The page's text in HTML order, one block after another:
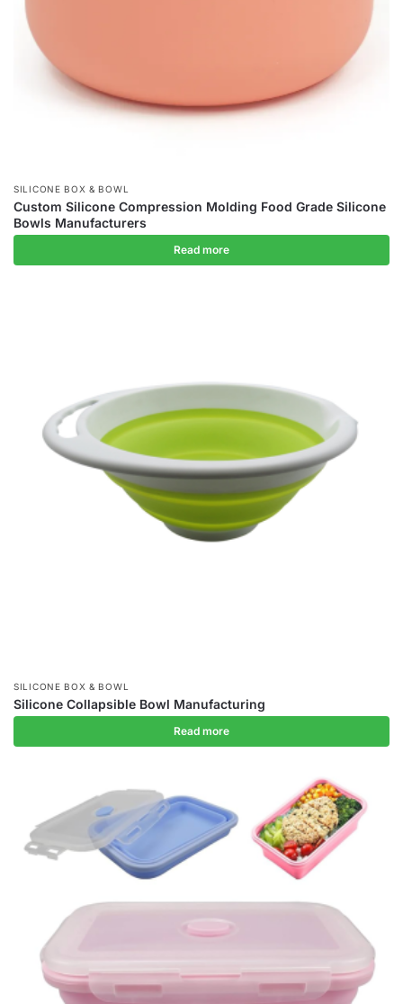
SILICONE BOX & BOWL
Custom Silicone Compression Molding Food Grade Silicone
Bowls Manufacturers
Read more
SILICONE BOX & BOWL
Silicone Collapsible Bowl Manufacturing
Read more